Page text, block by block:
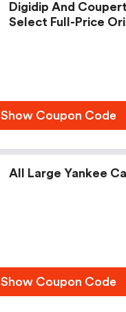
Digidip And
Select Full-Price
Show Coupon Code
All Large Yankee
Show Coupon Code